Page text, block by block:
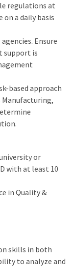
regulations at
on a daily basis
Ensure
support is
based approach
or
with at least 10
in Quality &
skills in both
to analyze and